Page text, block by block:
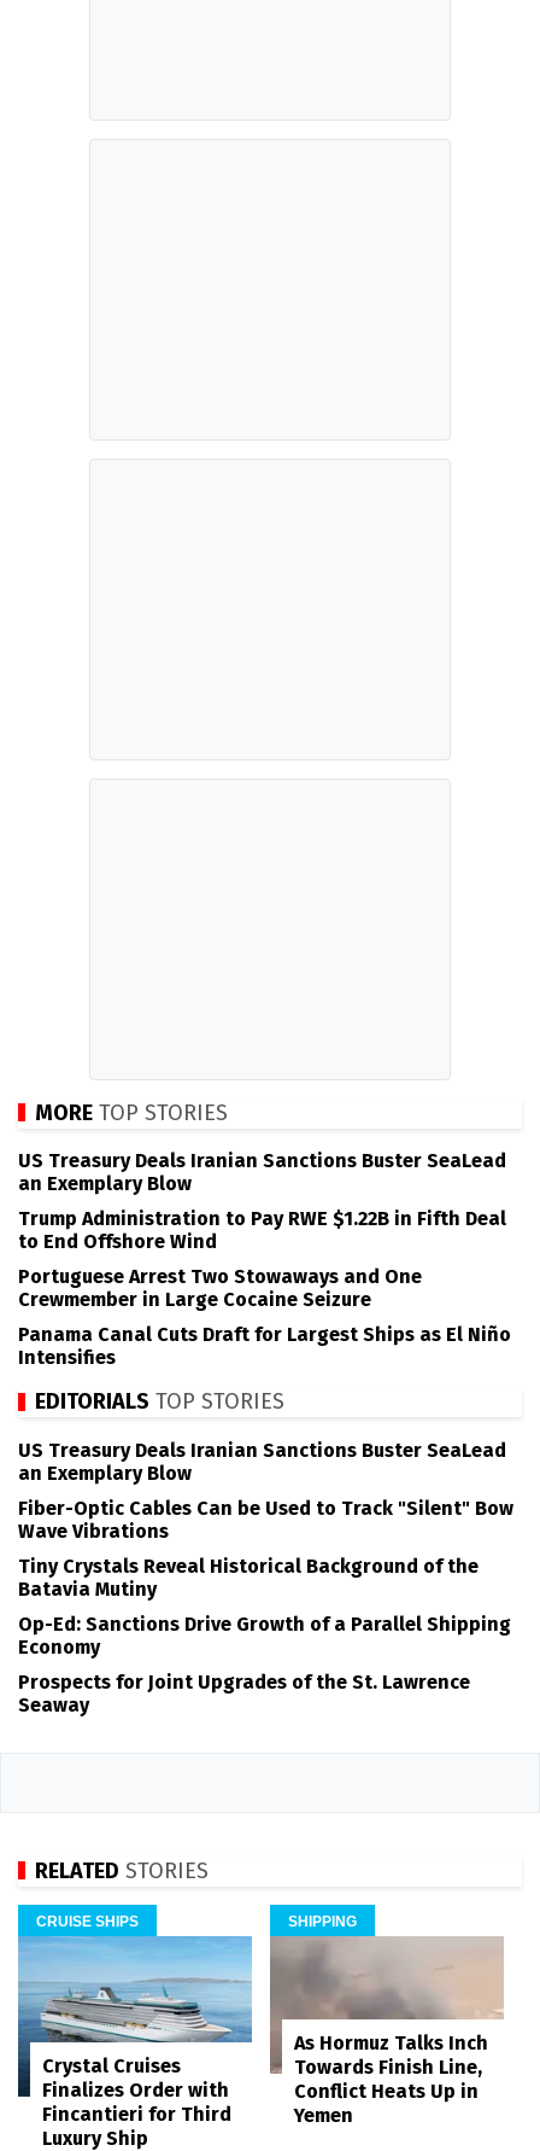
MORE TOP STORIES
US Treasury Deals Iranian Sanctions Buster SeaLead
an Exemplary Blow
Trump Administration to Pay RWE $1.22B in Fifth Deal
to End Offshore Wind
Portuguese Arrest Two Stowaways and One
Crewmember in Large Cocaine Seizure
Panama Canal Cuts Draft for Largest Ships as El Niño
Intensifies
EDITORIALS TOP STORIES
US Treasury Deals Iranian Sanctions Buster SeaLead
an Exemplary Blow
Fiber-Optic Cables Can be Used to Track "Silent" Bow
Wave Vibrations
Tiny Crystals Reveal Historical Background of the
Batavia Mutiny
Op-Ed: Sanctions Drive Growth of a Parallel Shipping
Economy
Prospects for Joint Upgrades of the St. Lawrence
Seaway
RELATED STORIES
CRUISE SHIPS
Crystal Cruises
Finalizes Order with
Fincantieri for Third
Luxury Ship
SHIPPING
As Hormuz Talks Inch
Towards Finish Line,
Conflict Heats Up in
Yemen